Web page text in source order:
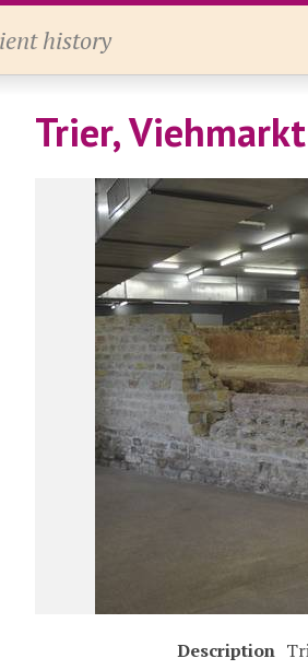
history
Trier,
Description